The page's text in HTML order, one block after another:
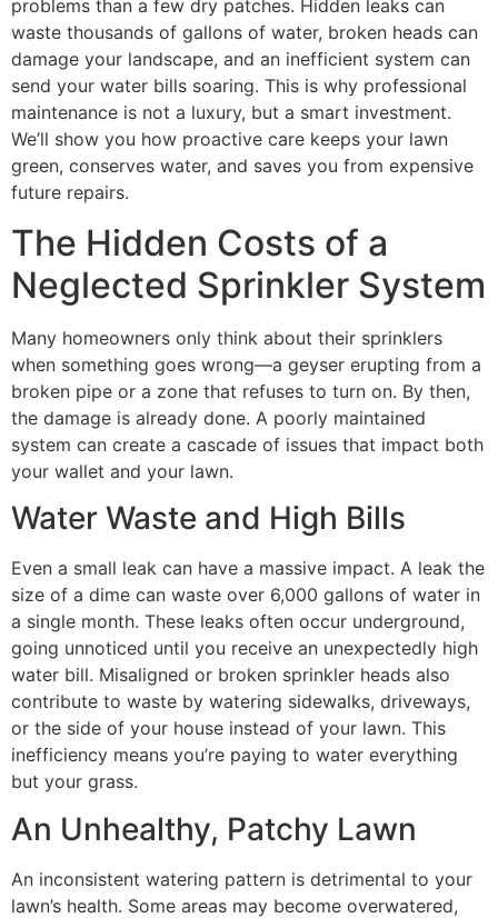
problems than a few dry patches. Hidden leaks can
waste thousands of gallons of water, broken heads can
damage your landscape, and an inefficient system can
send your water bills soaring. This is why professional
maintenance is not a luxury, but a smart investment.
We’ll show you how proactive care keeps your lawn
green, conserves water, and saves you from expensive
future repairs.
The Hidden Costs of a
Neglected Sprinkler System
Many homeowners only think about their sprinklers
when something goes wrong—a geyser erupting from a
broken pipe or a zone that refuses to turn on. By then,
the damage is already done. A poorly maintained
system can create a cascade of issues that impact both
your wallet and your lawn.
Water Waste and High Bills
Even a small leak can have a massive impact. A leak the
size of a dime can waste over 6,000 gallons of water in
a single month. These leaks often occur underground,
going unnoticed until you receive an unexpectedly high
water bill. Misaligned or broken sprinkler heads also
contribute to waste by watering sidewalks, driveways,
or the side of your house instead of your lawn. This
inefficiency means you’re paying to water everything
but your grass.
An Unhealthy, Patchy Lawn
An inconsistent watering pattern is detrimental to your
lawn’s health. Some areas may become overwatered,